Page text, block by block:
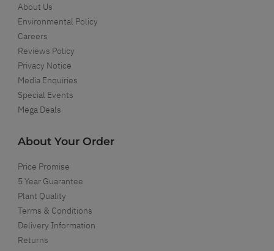
About Us
Environmental Policy
Careers
Reviews Policy
Privacy Notice
Media Enquiries
Special Events
Mega Deals
About Your Order
Price Promise
5 Year Guarantee
Plant Quality
Terms & Conditions
Delivery Information
Returns